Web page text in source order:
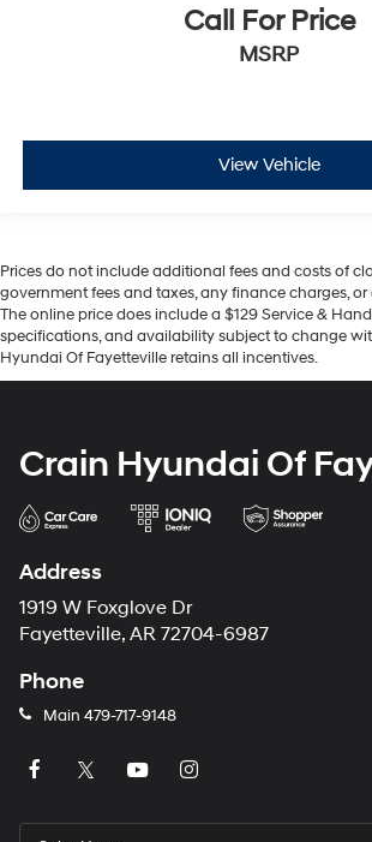
Call For Price
MSRP
View Vehicle
Prices do not include additional fees and costs of
government fees and taxes, any finance charges, or
The online price does include a $129 Service &
specifications, and availability subject to change
Hyundai Of Fayetteville retains all incentives.
Crain Hyundai Of
Address
1919 W Foxglove Dr
Fayetteville, AR 72704-6987
Phone
Main 479-717-9148